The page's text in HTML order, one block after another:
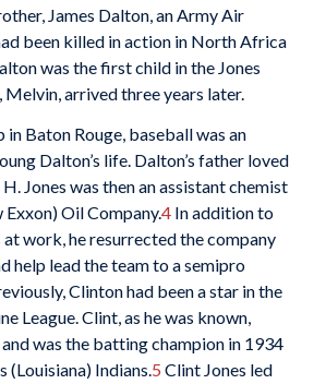
James Dalton, an Army Air
been killed in action in North Africa
was the first child in the Jones
arrived three years later.
Baton Rouge, baseball was an
Dalton’s life. Dalton’s father loved
Jones was then an assistant chemist
Exxon) Oil Company.4In addition to
work, he resurrected the company
help lead the team to a semipro
Clinton had been a star in the
League. Clint, as he was known,
was the batting champion in 1934
(Louisiana) Indians.5 Clint Jones led